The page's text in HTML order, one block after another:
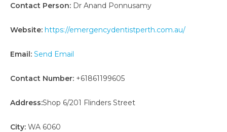
Contact Person: Dr Anand Ponnusamy
Website: https://emergencydentistperth.com.au/
Email: Send Email
Contact Number: +61861199605
Address:Shop 6/201 Flinders Street
City: WA 6060